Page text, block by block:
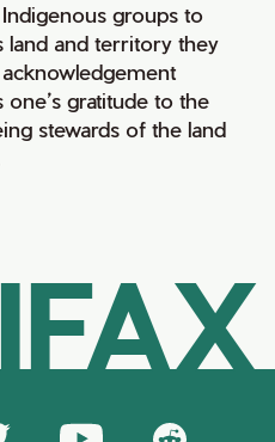
groups to
land and territory they
gratitude to the
stewards of the land